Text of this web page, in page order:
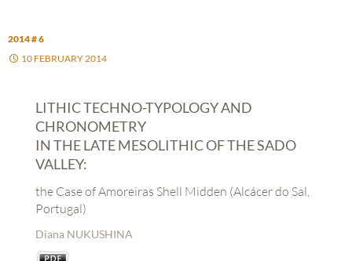
2014 # 6
10 FEBRUARY 2014
LITHIC TECHNO-TYPOLOGY AND
CHRONOMETRY
IN THE LATE MESOLITHIC OF THE SADO
VALLEY:
the Case of Amoreiras Shell Midden (Alcácer do Sal,
Portugal)
Diana NUKUSHINA